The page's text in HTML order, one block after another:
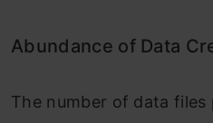
Abundance of Data
The number of data